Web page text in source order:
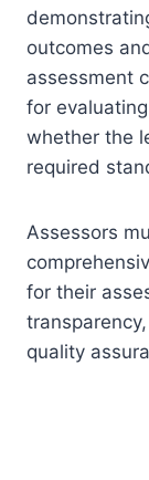
outcomes
assessment
for
whether the
required
Assessors
for their
quality